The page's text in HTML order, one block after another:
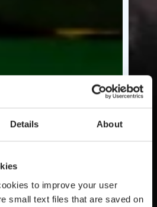
Details About
to improve your user
small text files that are saved on